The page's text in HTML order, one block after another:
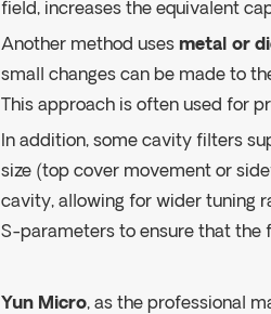
field, increases the equivalent
Another method uses metal or
small changes can be made to
This approach is often used for
In addition, some cavity filters
size (top cover movement or
cavity, allowing for wider tuning
S-parameters to ensure that the
Yun Micro, as the professional